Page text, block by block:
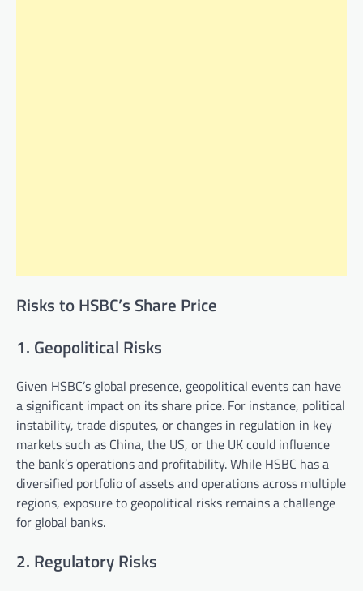
Risks to HSBC’s Share Price
1. Geopolitical Risks
Given HSBC’s global presence, geopolitical events can have
a significant impact on its share price. For instance, political
instability, trade disputes, or changes in regulation in key
markets such as China, the US, or the UK could influence
the bank’s operations and profitability. While HSBC has a
diversified portfolio of assets and operations across multiple
regions, exposure to geopolitical risks remains a challenge
for global banks.
2. Regulatory Risks